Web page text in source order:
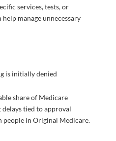
services, tests, or
manage unnecessary
is initially denied
share of Medicare
tied to approval
people in Original Medicare.